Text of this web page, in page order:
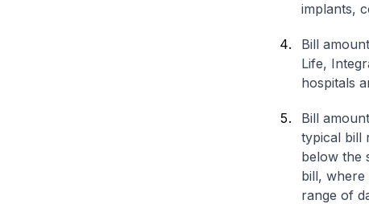
implants,
Bill
Life,
hospitals
Bill
typical bill
below the
bill, where
range of